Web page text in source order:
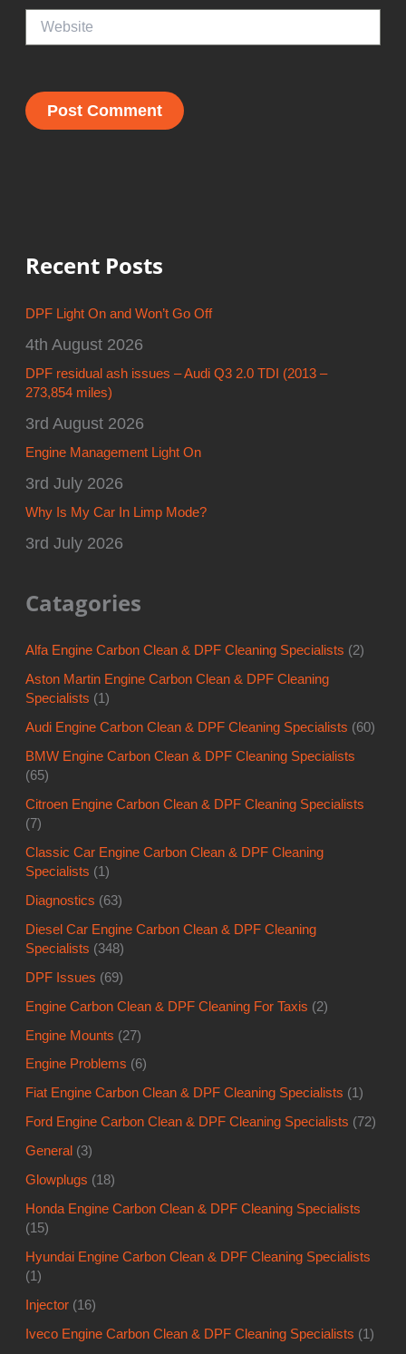
Recent Posts
DPF Light On and Won’t Go Off
4th August 2026
DPF residual ash issues – Audi Q3 2.0 TDI (2013 –
273,854 miles)
3rd August 2026
Engine Management Light On
3rd July 2026
Why Is My Car In Limp Mode?
3rd July 2026
Catagories
Alfa Engine Carbon Clean & DPF Cleaning Specialists (2)
Aston Martin Engine Carbon Clean & DPF Cleaning
Specialists (1)
Audi Engine Carbon Clean & DPF Cleaning Specialists (60)
BMW Engine Carbon Clean & DPF Cleaning Specialists
(65)
Citroen Engine Carbon Clean & DPF Cleaning Specialists
(7)
Classic Car Engine Carbon Clean & DPF Cleaning
Specialists (1)
Diagnostics (63)
Diesel Car Engine Carbon Clean & DPF Cleaning
Specialists (348)
DPF Issues (69)
Engine Carbon Clean & DPF Cleaning For Taxis (2)
Engine Mounts (27)
Engine Problems (6)
Fiat Engine Carbon Clean & DPF Cleaning Specialists (1)
Ford Engine Carbon Clean & DPF Cleaning Specialists (72)
General (3)
Glowplugs (18)
Honda Engine Carbon Clean & DPF Cleaning Specialists
(15)
Hyundai Engine Carbon Clean & DPF Cleaning Specialists
(1)
Injector (16)
Iveco Engine Carbon Clean & DPF Cleaning Specialists (1)